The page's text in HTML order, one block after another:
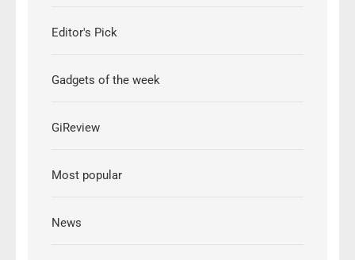
Editor's Pick
Gadgets of the week
GiReview
Most popular
News